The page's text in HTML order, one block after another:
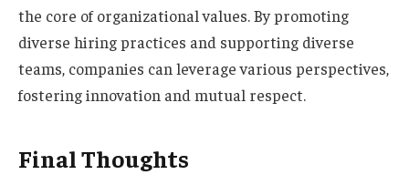
the core of organizational values. By promoting
diverse hiring practices and supporting diverse
teams, companies can leverage various perspectives,
fostering innovation and mutual respect.
Final Thoughts